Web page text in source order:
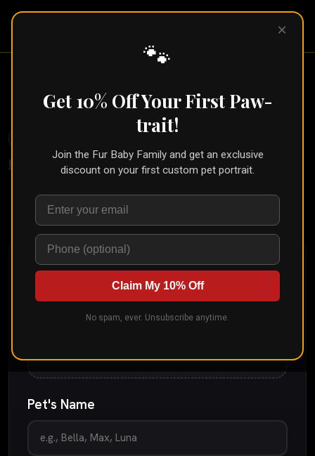
Pet Pic
← Part of theWatercolor Collection
Home Styles
Upload your pet's photo and see them transformed in
Drop your pet's photo here
Pet's Name
×
🐾
Get 10% Off Your First Paw-
trait!
Join the Fur Baby Family and get an exclusive
discount on your first custom pet portrait.
Claim My 10% Off
No spam, ever. Unsubscribe anytime.